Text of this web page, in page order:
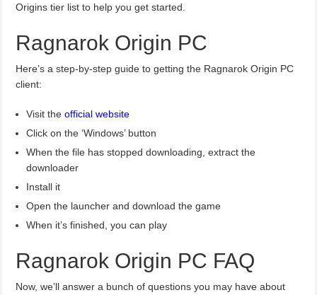
Origins tier list to help you get started.
Ragnarok Origin PC
Here’s a step-by-step guide to getting the Ragnarok Origin PC
client:
Visit theofficial website
Click on the ‘Windows’ button
When the file has stopped downloading, extract the
downloader
Install it
Open the launcher and download the game
When it’s finished, you can play
Ragnarok Origin PC FAQ
Now, we’ll answer a bunch of questions you may have about